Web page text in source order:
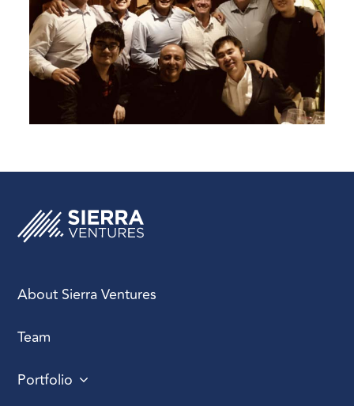
About Sierra Ventures
Team
Portfolio